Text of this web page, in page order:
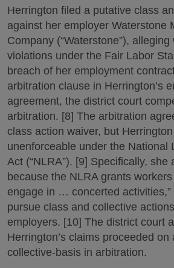
Herrington filed a putative class
against her employer Waterstone
Company (“Waterstone”),
violations under the Fair Labor
breach of her employment
arbitration clause in Herrington’s
agreement, the district court
arbitration. [8] The arbitration
class action waiver, but
unenforceable under the National
Act (“NLRA”). [9] Specifically, she
because the NLRA grants workers
engage in … concerted activities,”
pursue class and collective
employers. [10] The district court
Herrington’s claims proceeded on
collective-basis in arbitration.